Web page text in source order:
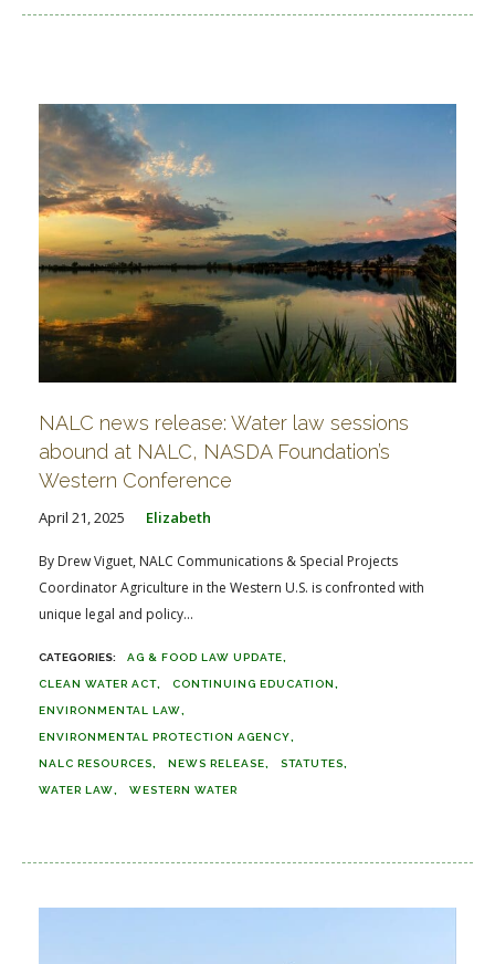
NALC news release: Water law sessions
abound at NALC, NASDA Foundation’s
Western Conference
April 21, 2025 Elizabeth
By Drew Viguet, NALC Communications & Special Projects
Coordinator Agriculture in the Western U.S. is confronted with
unique legal and policy...
AG & FOOD LAW UPDATE
CLEAN WATER ACT CONTINUING EDUCATION
ENVIRONMENTAL LAW
ENVIRONMENTAL PROTECTION AGENCY
NALC RESOURCES NEWS RELEASE STATUTES
WATER LAW WESTERN WATER